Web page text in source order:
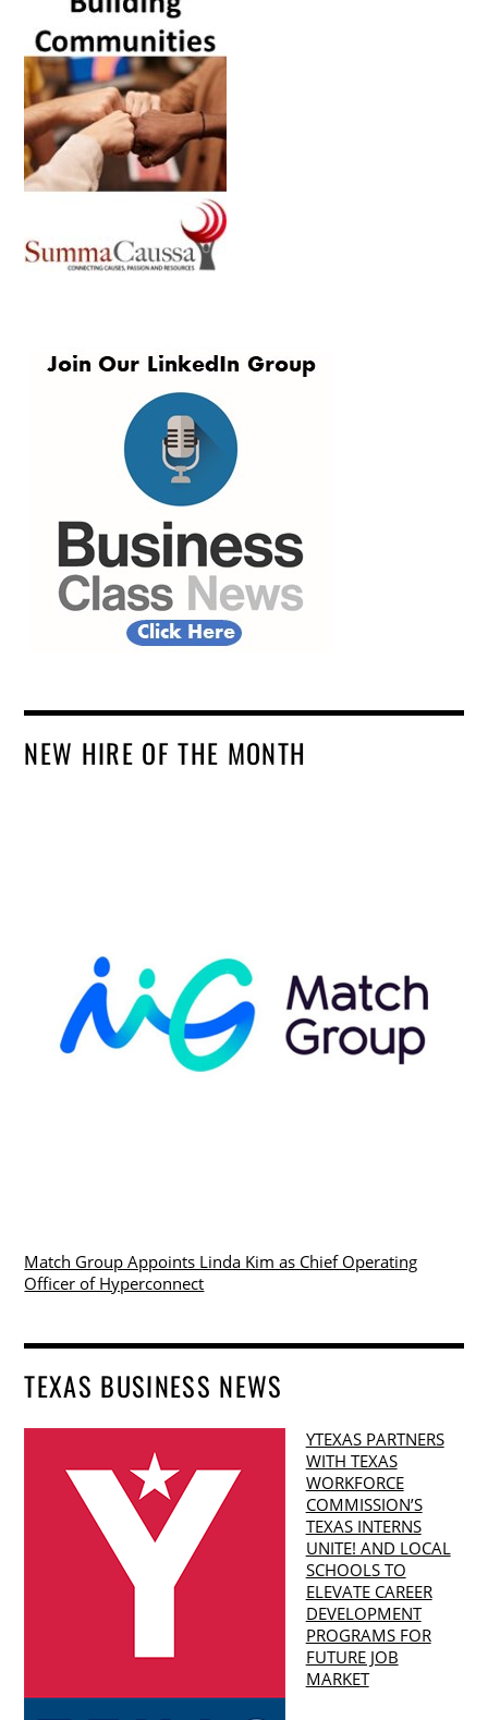
NEW HIRE OF THE MONTH
Match Group Appoints Linda Kim as Chief Operating
Officer of Hyperconnect
TEXAS BUSINESS NEWS
YTEXAS PARTNERS
WITH TEXAS
WORKFORCE
COMMISSION’S
TEXAS INTERNS
UNITE! AND LOCAL
SCHOOLS TO
ELEVATE CAREER
DEVELOPMENT
PROGRAMS FOR
FUTURE JOB
MARKET